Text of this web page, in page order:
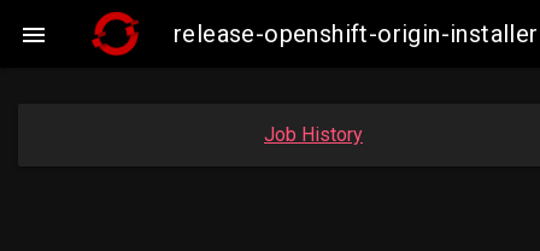
 release-openshift-origin-
Job History